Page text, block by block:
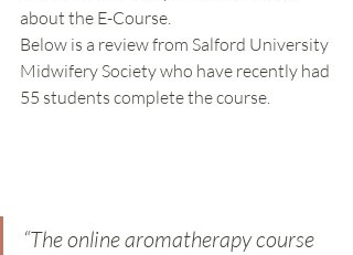
about the E-Course.
Below is a review from Salford University
Midwifery Society who have recently had
55 students complete the course.
“The online aromatherapy course